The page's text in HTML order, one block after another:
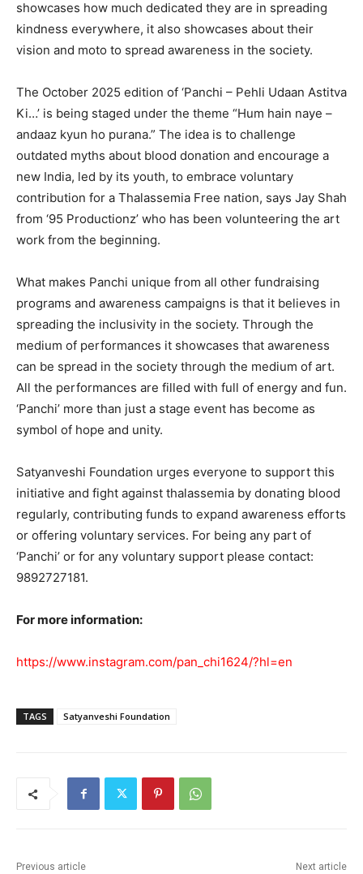
showcases how much dedicated they are in spreading
kindness everywhere, it also showcases about their
vision and moto to spread awareness in the society.
The October 2025 edition of ‘Panchi – Pehli Udaan Astitva
Ki…’ is being staged under the theme “Hum hain naye –
andaaz kyun ho purana.” The idea is to challenge
outdated myths about blood donation and encourage a
new India, led by its youth, to embrace voluntary
contribution for a Thalassemia Free nation, says Jay Shah
from ‘95 Productionz’ who has been volunteering the art
work from the beginning.
What makes Panchi unique from all other fundraising
programs and awareness campaigns is that it believes in
spreading the inclusivity in the society. Through the
medium of performances it showcases that awareness
can be spread in the society through the medium of art.
All the performances are filled with full of energy and fun.
‘Panchi’ more than just a stage event has become as
symbol of hope and unity.
Satyanveshi Foundation urges everyone to support this
initiative and fight against thalassemia by donating blood
regularly, contributing funds to expand awareness efforts
or offering voluntary services. For being any part of
‘Panchi’ or for any voluntary support please contact:
9892727181.
For more information:
https://www.instagram.com/pan_chi1624/?hl=en
TAGS Satyanveshi Foundation
Previous article Next article